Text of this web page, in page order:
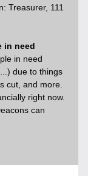
Treasurer, 111
in need
in need
due to things
cut, and more.
right now.
can